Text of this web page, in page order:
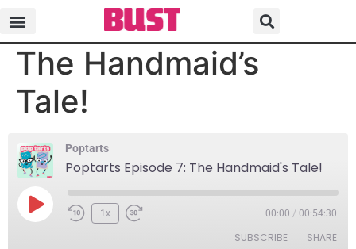
Poptarts Episode 7:
The Handmaid’s
Tale!
Poptarts
Poptarts Episode 7: The Handmaid's Tale!
1x 00:00 / 00:54:30
SUBSCRIBE SHARE